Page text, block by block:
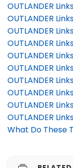
OUTLANDER
OUTLANDER
OUTLANDER
OUTLANDER
OUTLANDER
OUTLANDER
OUTLANDER
OUTLANDER
OUTLANDER
OUTLANDER
What Do These